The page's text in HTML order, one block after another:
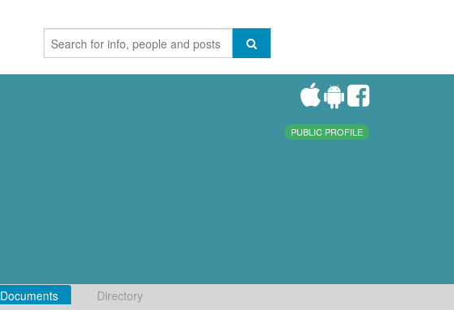
PUBLIC PROFILE
Documents Directory